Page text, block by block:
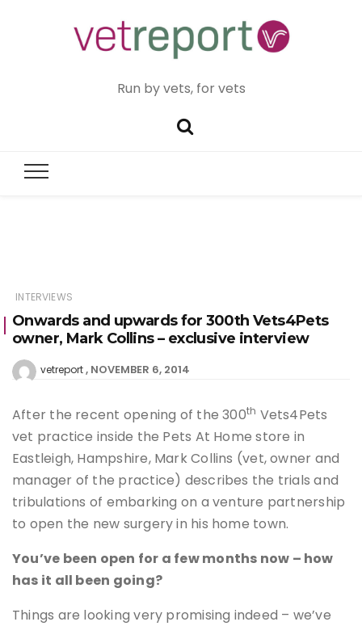
Run by vets, for vets
INTERVIEWS
Onwards and upwards for 300th Vets4Pets
owner, Mark Collins – exclusive interview
vetreport NOVEMBER 6, 2014
After the recent opening of the 300th Vets4Pets
vet practice inside the Pets At Home store in
Eastleigh, Hampshire, Mark Collins (vet, owner and
manager of the practice) describes the trials and
tribulations of embarking on a venture partnership
to open the new surgery in his home town.
You’ve been open for a few months now – how
has it all been going?
Things are looking very promising indeed – we’ve